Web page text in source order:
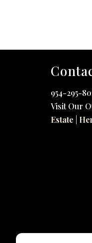
954-295-
Visit Our
Estate